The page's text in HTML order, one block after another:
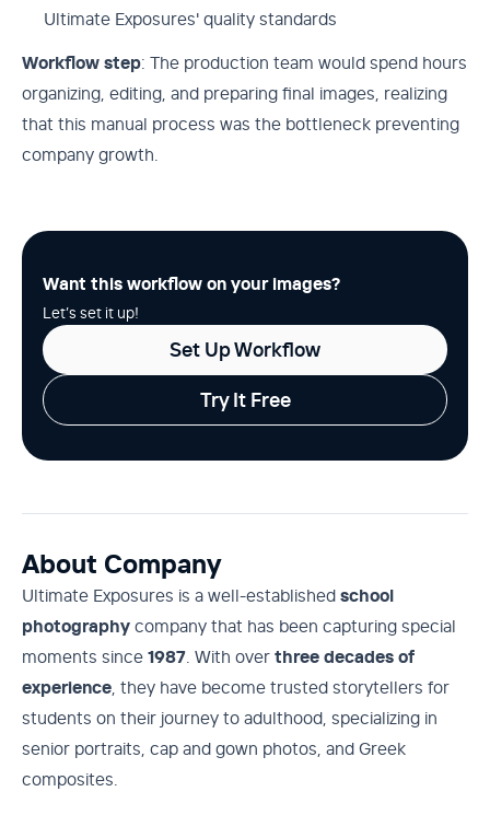
Ultimate Exposures' quality standards
Workflow step: The production team would spend hours
organizing, editing, and preparing final images, realizing
that this manual process was the bottleneck preventing
company growth.
Want this workflow on your images?
Let’s set it up!
Set Up Workflow
Try It Free
About Company
Ultimate Exposures is a well-established school
photography company that has been capturing special
moments since 1987 . With over three decades of
experience , they have become trusted storytellers for
students on their journey to adulthood, specializing in
senior portraits, cap and gown photos, and Greek
composites.